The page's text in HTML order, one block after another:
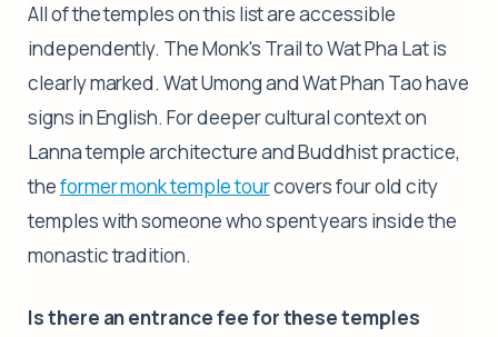
All of the temples on this list are accessible
independently. The Monk's Trail to Wat Pha Lat is
clearly marked. Wat Umong and Wat Phan Tao have
signs in English. For deeper cultural context on
Lanna temple architecture and Buddhist practice,
theformer monk temple tourcovers four old city
temples with someone who spent years inside the
monastic tradition.
Is there an entrance fee for these temples